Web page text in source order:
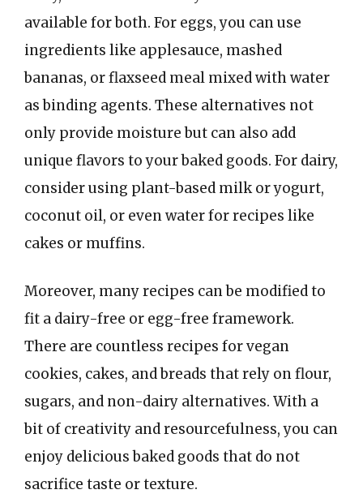
available for both. For eggs, you can use
ingredients like applesauce, mashed
bananas, or flaxseed meal mixed with water
as binding agents. These alternatives not
only provide moisture but can also add
unique flavors to your baked goods. For dairy,
consider using plant-based milk or yogurt,
coconut oil, or even water for recipes like
cakes or muffins.
Moreover, many recipes can be modified to
fit a dairy-free or egg-free framework.
There are countless recipes for vegan
cookies, cakes, and breads that rely on flour,
sugars, and non-dairy alternatives. With a
bit of creativity and resourcefulness, you can
enjoy delicious baked goods that do not
sacrifice taste or texture.